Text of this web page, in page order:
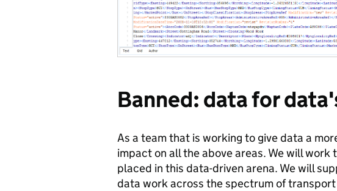
Banned: data for
As a team that is working to give data a
impact on all the above areas. We will work
placed in this data-driven arena. We will
data work across the spectrum of